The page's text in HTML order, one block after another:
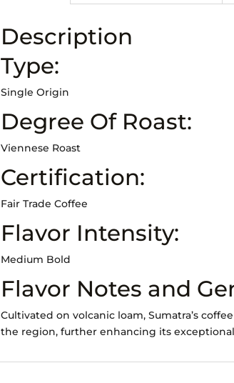
Description
Type:
Single Origin
Degree Of Roast:
Viennese Roast
Certification:
Fair Trade Coffee
Flavor Intensity:
Medium Bold
Flavor Notes and
Cultivated on volcanic loam, Sumatra’s
the region, further enhancing its